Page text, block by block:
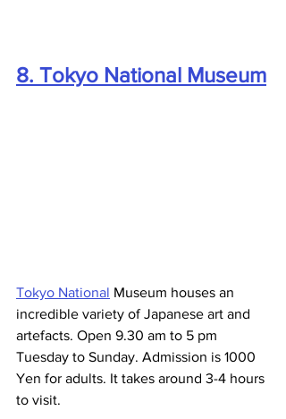
8. Tokyo National Museum
Tokyo National Museum houses an
incredible variety of Japanese art and
artefacts. Open 9.30 am to 5 pm
Tuesday to Sunday. Admission is 1000
Yen for adults. It takes around 3-4 hours
to visit.